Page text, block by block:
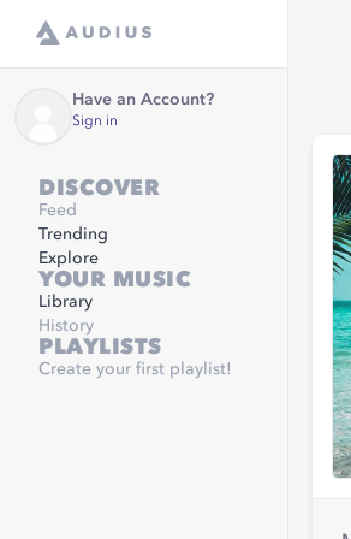
Have an Account?
Sign in
DISCOVER
Feed
Trending
Explore
YOUR MUSIC
Library
History
PLAYLISTS
Create your first playlist!